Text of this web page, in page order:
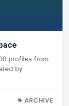
profiles from
by
ARCHIVE